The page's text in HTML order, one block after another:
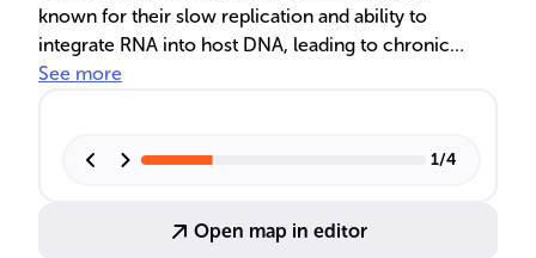
known for their slow replication and ability to
integrate RNA into host DNA, leading to chronic
infections. Notable lentiviruses include HIV and FIV,
clinical successes in treating immunodeficiencies
therapeutic applications.
See more
1/4
Open map in editor